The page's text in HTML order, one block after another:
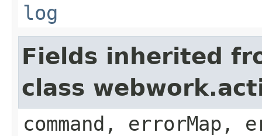
log
Fields inherited
class
command, errorMap,